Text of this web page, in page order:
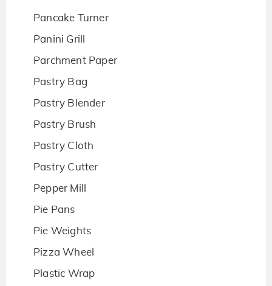
Pancake Turner
Panini Grill
Parchment Paper
Pastry Bag
Pastry Blender
Pastry Brush
Pastry Cloth
Pastry Cutter
Pepper Mill
Pie Pans
Pie Weights
Pizza Wheel
Plastic Wrap